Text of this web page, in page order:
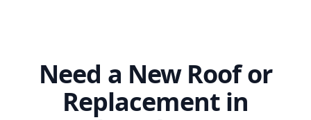
Need a New Roof or
Replacement in